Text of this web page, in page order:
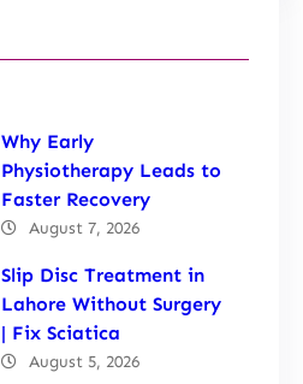
Why Early
Physiotherapy Leads to
Faster Recovery
August 7, 2026
Slip Disc Treatment in
Lahore Without Surgery
| Fix Sciatica
August 5, 2026